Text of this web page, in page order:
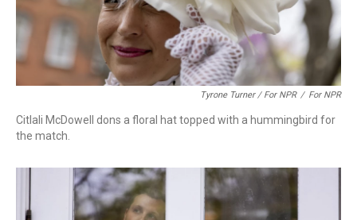
Tyrone Turner / For NPR / For NPR
Citlali McDowell dons a floral hat topped with a hummingbird for
the match.